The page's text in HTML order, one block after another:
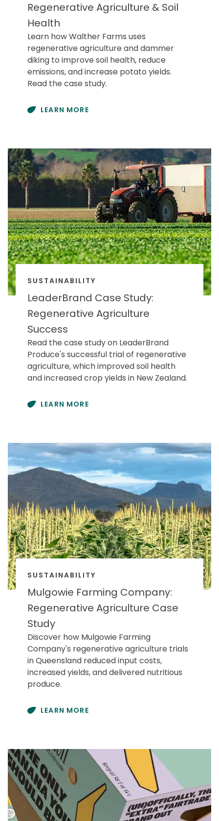
Regenerative Agriculture & Soil
Health
Learn how Walther Farms uses
regenerative agriculture and dammer
diking to improve soil health, reduce
emissions, and increase potato yields.
Read the case study.
LEARN MORE
SUSTAINABILITY
LeaderBrand Case Study:
Regenerative Agriculture
Success
Read the case study on LeaderBrand
Produce's successful trial of regenerative
agriculture, which improved soil health
and increased crop yields in New Zealand.
LEARN MORE
SUSTAINABILITY
Mulgowie Farming Company:
Regenerative Agriculture Case
Study
Discover how Mulgowie Farming
Company's regenerative agriculture trials
in Queensland reduced input costs,
increased yields, and delivered nutritious
produce.
LEARN MORE